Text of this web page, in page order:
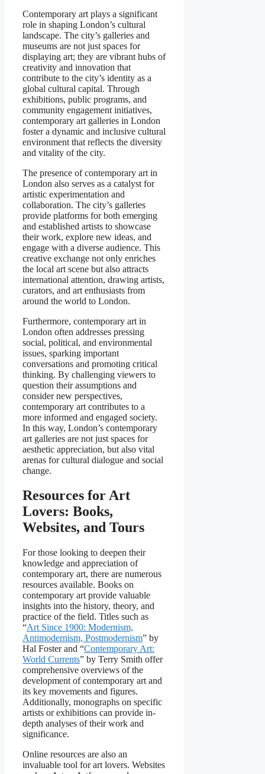
Contemporary art plays a significant
role in shaping London’s cultural
landscape. The city’s galleries and
museums are not just spaces for
displaying art; they are vibrant hubs of
creativity and innovation that
contribute to the city’s identity as a
global cultural capital. Through
exhibitions, public programs, and
community engagement initiatives,
contemporary art galleries in London
foster a dynamic and inclusive cultural
environment that reflects the diversity
and vitality of the city.
The presence of contemporary art in
London also serves as a catalyst for
artistic experimentation and
collaboration. The city’s galleries
provide platforms for both emerging
and established artists to showcase
their work, explore new ideas, and
engage with a diverse audience. This
creative exchange not only enriches
the local art scene but also attracts
international attention, drawing artists,
curators, and art enthusiasts from
around the world to London.
Furthermore, contemporary art in
London often addresses pressing
social, political, and environmental
issues, sparking important
conversations and promoting critical
thinking. By challenging viewers to
question their assumptions and
consider new perspectives,
contemporary art contributes to a
more informed and engaged society.
In this way, London’s contemporary
art galleries are not just spaces for
aesthetic appreciation, but also vital
arenas for cultural dialogue and social
change.
Resources for Art
Lovers: Books,
Websites, and Tours
For those looking to deepen their
knowledge and appreciation of
contemporary art, there are numerous
resources available. Books on
contemporary art provide valuable
insights into the history, theory, and
practice of the field. Titles such as
“Art Since 1900: Modernism,
Antimodernism, Postmodernism” by
Hal Foster and “Contemporary Art:
World Currents” by Terry Smith offer
comprehensive overviews of the
development of contemporary art and
its key movements and figures.
Additionally, monographs on specific
artists or exhibitions can provide in-
depth analyses of their work and
significance.
Online resources are also an
invaluable tool for art lovers. Websites